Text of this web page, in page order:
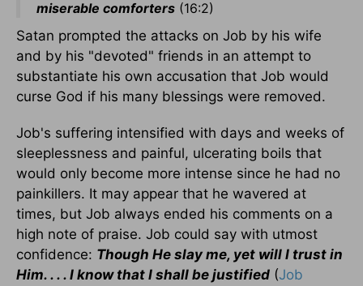
miserable comforters (16:2)
Satan prompted the attacks on Job by his wife
and by his "devoted" friends in an attempt to
substantiate his own accusation that Job would
curse God if his many blessings were removed.
Job's suffering intensified with days and weeks of
sleeplessness and painful, ulcerating boils that
would only become more intense since he had no
painkillers. It may appear that he wavered at
times, but Job always ended his comments on a
high note of praise. Job could say with utmost
confidence: Though He slay me, yet will I trust in
Him. . . . I know that I shall be justified (Job